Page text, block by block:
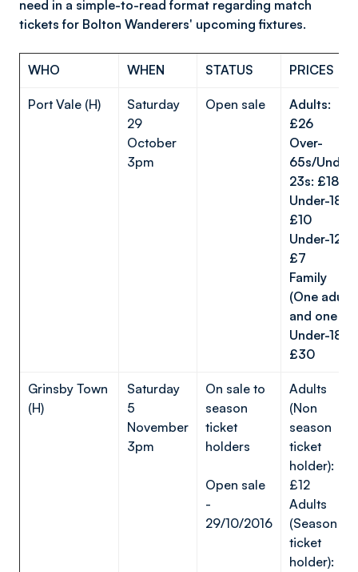
need in a simple-to-read format regarding match
tickets for Bolton Wanderers' upcoming fixtures.
WHO WHEN STATUS PRICES
Port Vale (H)
Saturday
29
October
3pm
Open sale
Adults:
£26
Over-
65s/Under-
23s: £18
Under-18s:
£10
Under-12s:
£7
Family
(One adult
and one
Under-18):
£30
Grinsby Town
(H)
Saturday
5
November
3pm
On sale to
season
ticket
holders
Open sale
-
29/10/2016
Adults
(Non
season
ticket
holder):
£12
Adults
(Season
ticket
holder):